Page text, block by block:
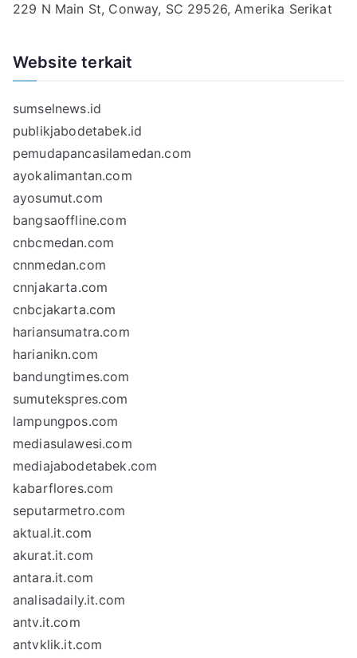
229 N Main St, Conway, SC 29526, Amerika Serikat
Website terkait
sumselnews.id
publikjabodetabek.id
pemudapancasilamedan.com
ayokalimantan.com
ayosumut.com
bangsaoffline.com
cnbcmedan.com
cnnmedan.com
cnnjakarta.com
cnbcjakarta.com
hariansumatra.com
harianikn.com
bandungtimes.com
sumutekspres.com
lampungpos.com
mediasulawesi.com
mediajabodetabek.com
kabarflores.com
seputarmetro.com
aktual.it.com
akurat.it.com
antara.it.com
analisadaily.it.com
antv.it.com
antvklik.it.com